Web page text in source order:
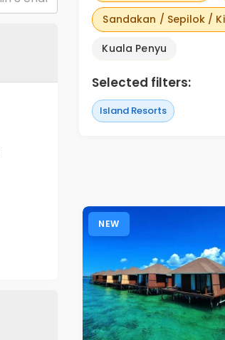
Sandakan / Sepilok /
Kuala Penyu
Selected filters:
Island Resorts
NEW